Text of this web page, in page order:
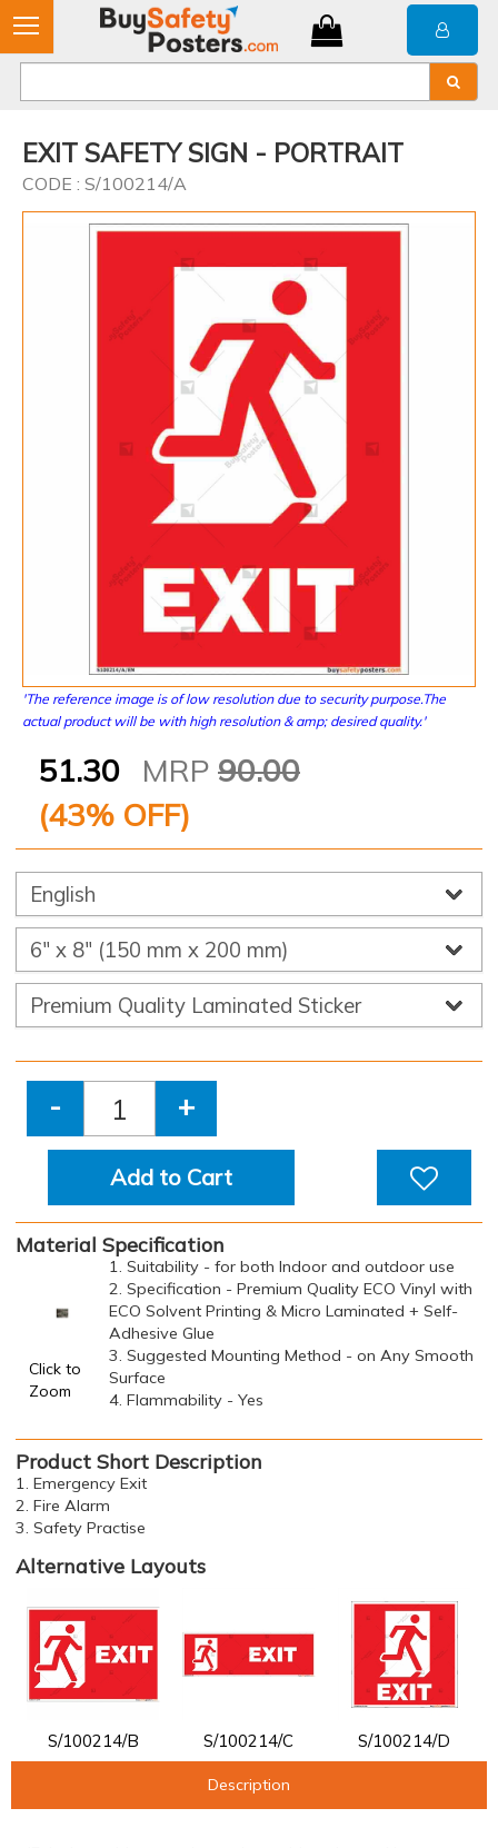
EXIT SAFETY SIGN - PORTRAIT
CODE : S/100214/A
'The reference image is of low resolution due to security purpose.The
actual product will be with high resolution & amp; desired quality.'
51.30 MRP 90.00
(43% OFF)
- +
Add to Cart
Material Specification
Click to
Zoom
1. Suitability - for both Indoor and outdoor use
2. Specification - Premium Quality ECO Vinyl with
ECO Solvent Printing & Micro Laminated + Self-
Adhesive Glue
3. Suggested Mounting Method - on Any Smooth
Surface
4. Flammability - Yes
Product Short Description
1. Emergency Exit
2. Fire Alarm
3. Safety Practise
Alternative Layouts
S/100214/B S/100214/C S/100214/D
Description